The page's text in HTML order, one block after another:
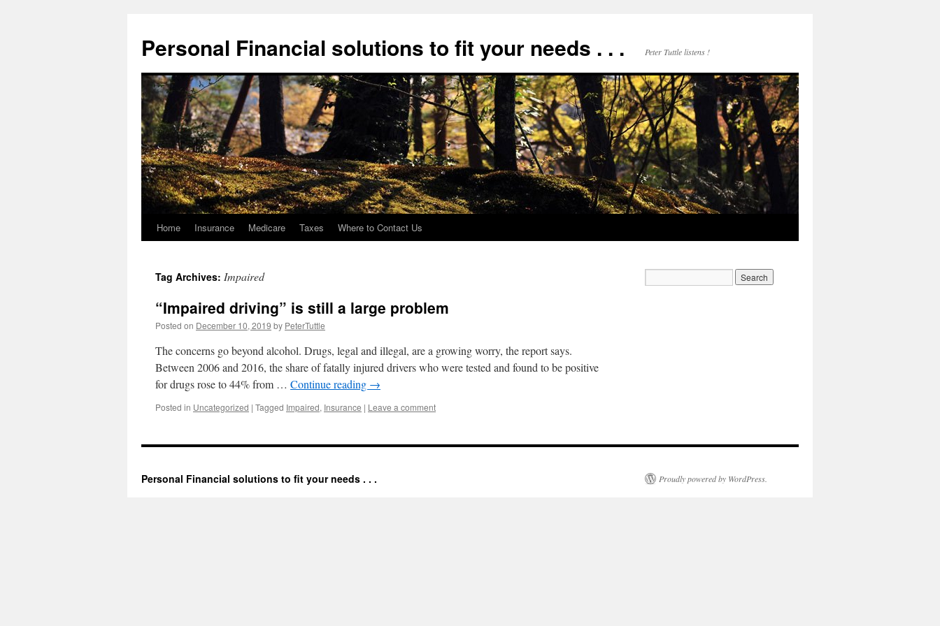
content
Personal Financial solutions to fit your needs . . . Peter Tuttle listens !
Home Insurance Medicare Taxes Where to Contact Us
Tag Archives: Impaired
“Impaired driving” is still a large problem
Posted on December 10, 2019 by PeterTuttle
The concerns go beyond alcohol. Drugs, legal and illegal, are a growing worry, the report says.
Between 2006 and 2016, the share of fatally injured drivers who were tested and found to be positive
for drugs rose to 44% from … Continue reading →
Posted in Uncategorized | Tagged Impaired, Insurance | Leave a comment
Personal Financial solutions to fit your needs . . . Proudly powered by WordPress.